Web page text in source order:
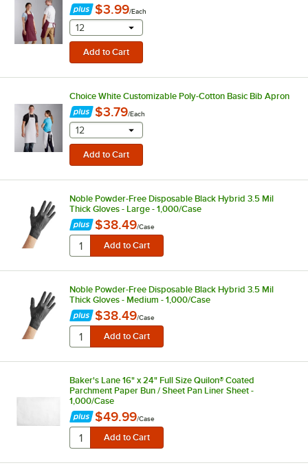
$3.99/Each
selecting other will provide a text input
12
Choice White Customizable Poly-Cotton Basic Bib Apron
$3.79/Each
selecting other will provide a text input
12
Noble Powder-Free Disposable Black Hybrid 3.5 Mil
Thick Gloves - Large - 1,000/Case
$38.49/Case
Noble Powder-Free Disposable Black Hybrid 3.5 Mil
Thick Gloves - Medium - 1,000/Case
$38.49/Case
Baker's Lane 16" x 24" Full Size Quilon® Coated
Parchment Paper Bun / Sheet Pan Liner Sheet -
1,000/Case
$49.99/Case